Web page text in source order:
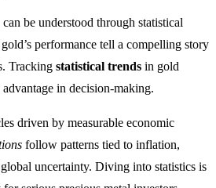
be understood through statistical
performance tell a compelling story
Tracking statistical trends in gold
in decision-making.
driven by measurable economic
follow patterns tied to inflation,
uncertainty. Diving into statistics is